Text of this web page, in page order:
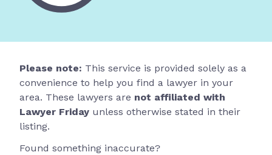
Please note: This service is provided solely as a
convenience to help you find a lawyer in your
area. These lawyers are not affiliated with
Lawyer Friday unless otherwise stated in their
listing.
Found something inaccurate?